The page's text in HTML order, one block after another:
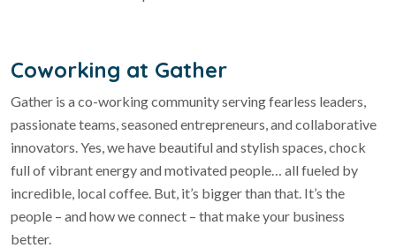
Coworking at Gather
Gather is a co-working community serving fearless leaders,
passionate teams, seasoned entrepreneurs, and collaborative
innovators.Yes, we have beautiful and stylish spaces, chock
full of vibrant energy and motivated people… all fueled by
incredible, local coffee. But, it’s bigger than that. It’s the
people – and how we connect – that make your business
better.